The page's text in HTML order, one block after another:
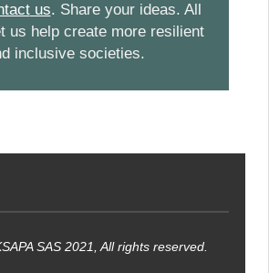
us. Share your ideas. All
us help create more resilient
inclusive societies.
SAS 2021, All rights reserved.